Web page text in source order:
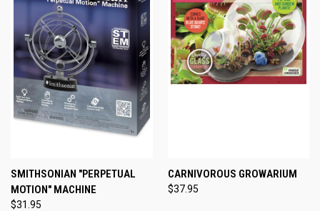
SMITHSONIAN "PERPETUAL
MOTION" MACHINE
$31.95
CARNIVOROUS GROWARIUM
$37.95